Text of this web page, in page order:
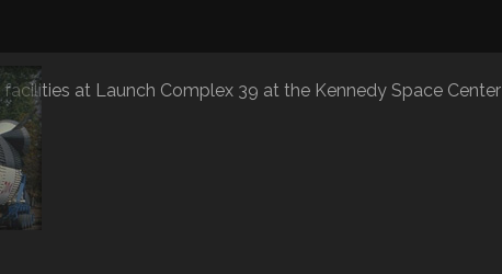
at Launch Complex 39 at the Kennedy Space Center